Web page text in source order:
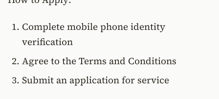
Complete mobile phone identity
verification
Agree to the Terms and Conditions
Submit an application for service